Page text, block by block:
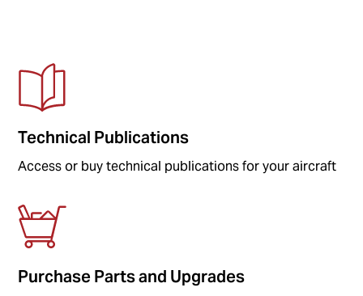
Technical Publications
Access or buy technical publications for your aircraft
Purchase Parts and Upgrades